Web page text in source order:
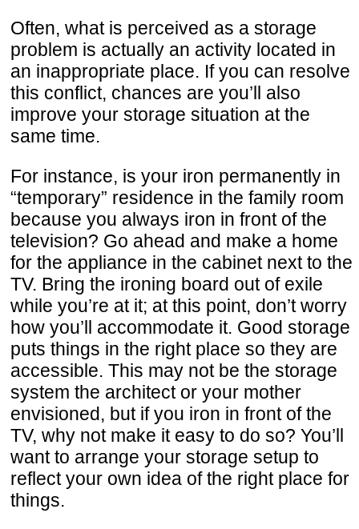
Often, what is perceived as a storage
problem is actually an activity located in
an inappropriate place. If you can resolve
this conflict, chances are you’ll also
improve your storage situation at the
same time.
For instance, is your iron permanently in
“temporary” residence in the family room
because you always iron in front of the
television? Go ahead and make a home
for the appliance in the cabinet next to the
TV. Bring the ironing board out of exile
while you’re at it; at this point, don’t worry
how you’ll accommodate it. Good storage
puts things in the right place so they are
accessible. This may not be the storage
system the architect or your mother
envisioned, but if you iron in front of the
TV, why not make it easy to do so? You’ll
want to arrange your storage setup to
reflect your own idea of the right place for
things.